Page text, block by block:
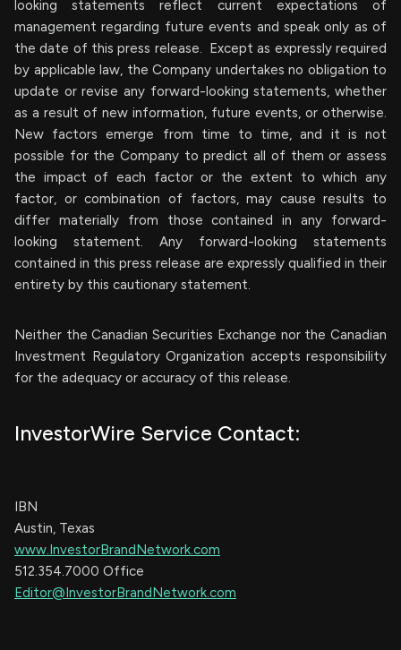
looking statements reflect current expectations of
management regarding future events and speak only as of
the date of this press release. Except as expressly required
by applicable law, the Company undertakes no obligation to
update or revise any forward-looking statements, whether
as a result of new information, future events, or otherwise.
New factors emerge from time to time, and it is not
possible for the Company to predict all of them or assess
the impact of each factor or the extent to which any
factor, or combination of factors, may cause results to
differ materially from those contained in any forward-
looking statement. Any forward-looking statements
contained in this press release are expressly qualified in their
entirety by this cautionary statement.
Neither the Canadian Securities Exchange nor the Canadian
Investment Regulatory Organization accepts responsibility
for the adequacy or accuracy of this release.
InvestorWire Service Contact:
IBN
Austin, Texas
www.InvestorBrandNetwork.com
512.354.7000 Office
Editor@InvestorBrandNetwork.com